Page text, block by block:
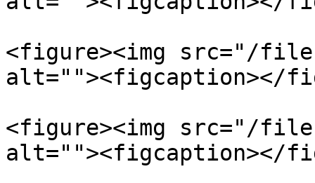
<figure><img src="/files/
alt=""><figcaption></
<figure><img src="/files/
alt=""><figcaption></